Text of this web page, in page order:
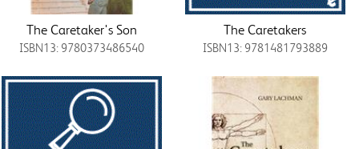
The Caretaker's Son
ISBN13: 9780373486540
The Caretakers
ISBN13: 9781481793889